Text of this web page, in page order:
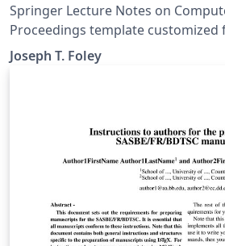
Springer Lecture Notes on
Proceedings template
Conference on Axiomatic Design
Joseph T. Foley